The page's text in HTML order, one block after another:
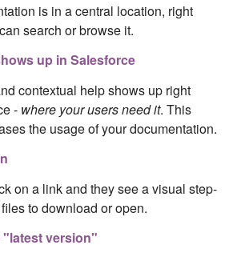
is in a central location, right
search or browse it.
up in Salesforce
contextual help shows up right
- where your users need it. This
the usage of your documentation.
on a link and they see a visual step-
to download or open.
"latest version"